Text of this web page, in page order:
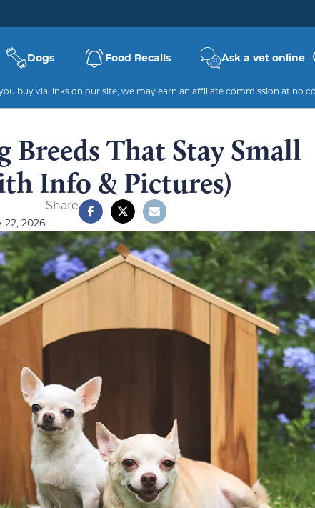
Dogs Food Recalls Ask a vet online
buy via links on our site, we may earn an affiliate commission at no
Breeds That Stay Small
Info & Pictures)
22, 2026
Share